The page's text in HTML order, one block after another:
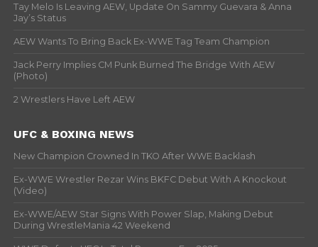
Tay Melo Is Leaving AEW, Update On Sammy Guevara & Anna
Jay’s Status
AEW Wants To Bring Back Ex-WWE Tag Team Champion
Jack Perry Implies CM Punk Burned The Bridge With AEW
(Photo)
2 Wrestlers Have Left AEW
UFC & BOXING NEWS
New Champion Crowned In TKO After WWE Backlash
Ex-WWE Wrestler Rezar Wins BKFC Debut With A Knockout
(Video)
Ex-WWE/AEW Star Signs With Power Slap, Making Debut
During WrestleMania 42 Weekend